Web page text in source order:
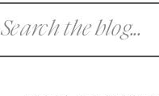
Search
for: